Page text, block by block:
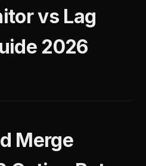
vs Lag
2026
Merge